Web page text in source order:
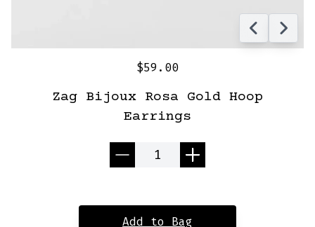
$59.00
Zag Bijoux Rosa Gold Hoop
Earrings
Quantity
Add to Bag